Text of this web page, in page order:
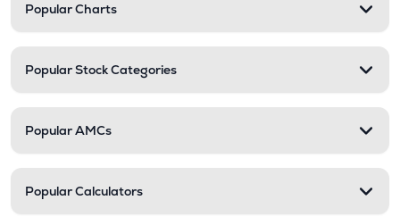
Popular Charts
Popular Stock Categories
Popular AMCs
Popular Calculators